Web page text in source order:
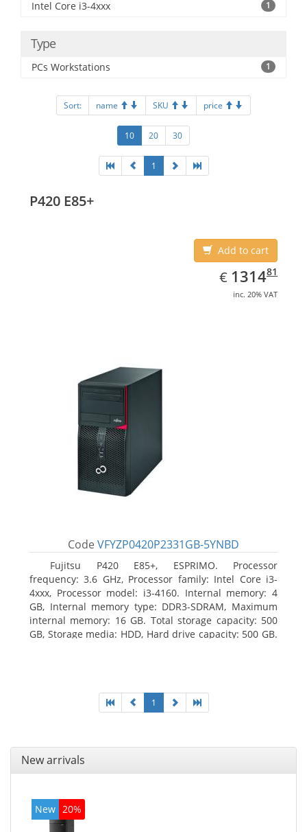
Intel Core i3-4xxx 1
Type
PCs Workstations 1
Sort: name SKU price
10 20 30
1
P420 E85+
Add to cart
€ EUR
1314.81
131481
inc. 20% VAT
Code VFYZP0420P2331GB-5YNBD
Fujitsu P420 E85+, ESPRIMO. Processor
frequency: 3.6 GHz, Processor family: Intel Core i3-
4xxx, Processor model: i3-4160. Internal memory: 4
GB, Internal memory type: DDR3-SDRAM, Maximum
internal memory: 16 GB. Total storage capacity: 500
GB, Storage media: HDD, Hard drive capacity: 500 GB.
1
New arrivals
New 20%